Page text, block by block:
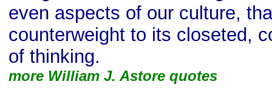
even aspects of our culture,
counterweight to its closeted,
of thinking.
more William J. Astore quotes